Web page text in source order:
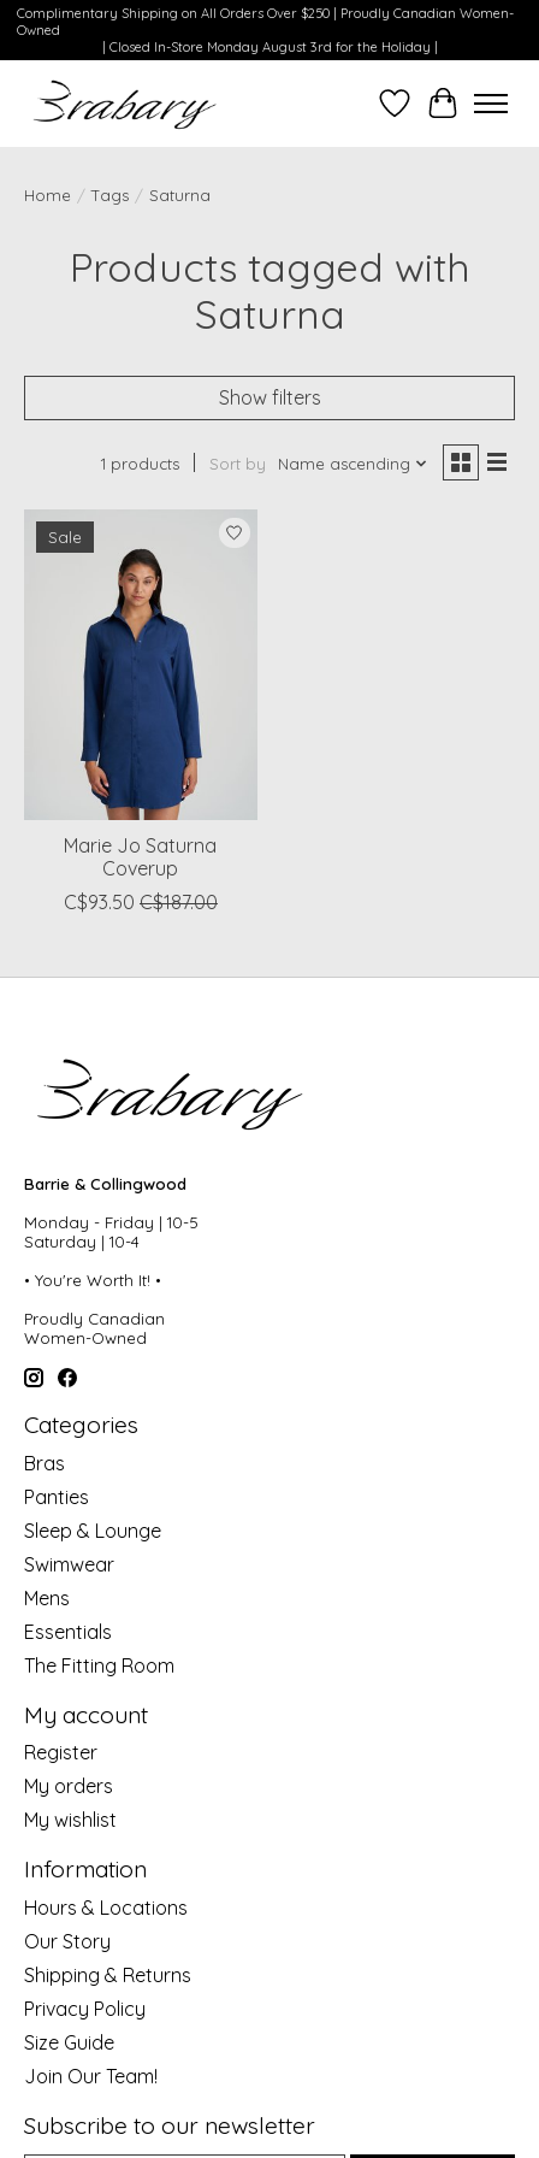
Complimentary Shipping on All Orders Over $250 | Proudly Canadian Women-
Owned
| Closed In-Store Monday August 3rd for the Holiday |
WishlistCart
Home / Tags / Saturna
Products tagged with
Saturna
Show filters
1 products Sort by Name ascending
Sale
Marie Jo Saturna
Coverup
C$93.50 C$187.00
Barrie & Collingwood
Monday - Friday | 10-5
Saturday | 10-4
• You're Worth It! •
Proudly Canadian
Women-Owned
Categories
Bras
Panties
Sleep & Lounge
Swimwear
Mens
Essentials
The Fitting Room
My account
Register
My orders
My wishlist
Information
Hours & Locations
Our Story
Shipping & Returns
Privacy Policy
Size Guide
Join Our Team!
Subscribe to our newsletter